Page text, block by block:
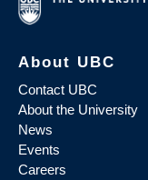
About UBC
Contact UBC
About the University
News
Events
Careers